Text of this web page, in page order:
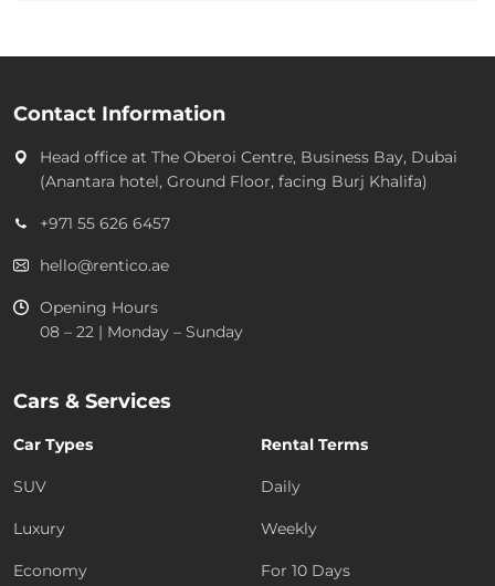
Contact Information
Head office at The Oberoi Centre, Business Bay, Dubai
(Anantara hotel, Ground Floor, facing Burj Khalifa)
+971 55 626 6457
hello@rentico.ae
Opening Hours
08 – 22 | Monday – Sunday
Cars & Services
Car Types
SUV
Luxury
Economy
Rental Terms
Daily
Weekly
For 10 Days